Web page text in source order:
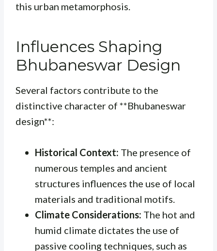
this urban metamorphosis.
Influences Shaping
Bhubaneswar Design
Several factors contribute to the
distinctive character of **Bhubaneswar
design**:
Historical Context: The presence of
numerous temples and ancient
structures influences the use of local
materials and traditional motifs.
Climate Considerations: The hot and
humid climate dictates the use of
passive cooling techniques, such as